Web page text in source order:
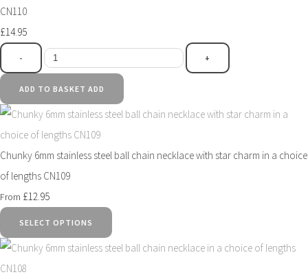
CN110
£14.95
- +
ADD TO BASKET ADD
Chunky 6mm stainless steel ball chain necklace with star charm in a choice
of lengths CN109
From £12.95
SELECT OPTIONS